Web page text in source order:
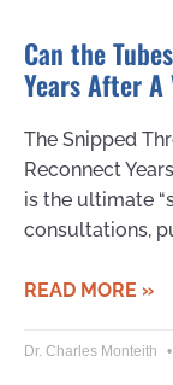
Can the
Years After A
The Snipped
Reconnect
is the ultimate
consultations,
READ MORE »
Dr. Charles Monteith